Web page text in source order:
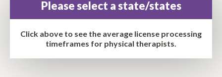
Please select a state/states
Click above to see the average license processing
timeframes for physical therapists.